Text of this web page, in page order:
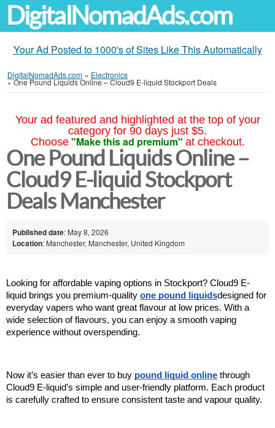
DigitalNomadAds.com
Your Ad Posted to 1000's of Sites Like This Automatically
DigitalNomadAds.com » Electronics
»One Pound Liquids Online – Cloud9 E-liquid Stockport Deals
Your ad featured and highlighted at the top of your
category for 90 days just $5.
Choose "Make this ad premium" at checkout.
One Pound Liquids Online –
Cloud9 E-liquid Stockport
Deals Manchester
Published date: May 8, 2026
Location: Manchester, Manchester, United Kingdom
Looking for affordable vaping options in Stockport? Cloud9 E-
liquid brings you premium-quality one pound liquidsdesigned for
everyday vapers who want great flavour at low prices. With a
wide selection of flavours, you can enjoy a smooth vaping
experience without overspending.
Now it’s easier than ever to buy pound liquid online through
Cloud9 E-liquid’s simple and user-friendly platform. Each product
is carefully crafted to ensure consistent taste and vapour quality.